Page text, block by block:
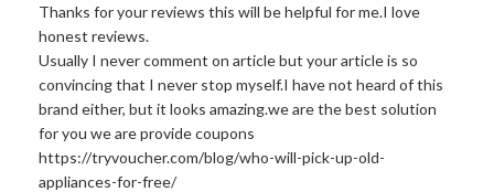
Thanks for your reviews this will be helpful for me.I love
honest reviews.
Usually I never comment on article but your article is so
convincing that I never stop myself.I have not heard of this
brand either, but it looks amazing.weare the best solution
for you we are provide coupons
https://tryvoucher.com/blog/who-will-pick-up-old-
appliances-for-free/